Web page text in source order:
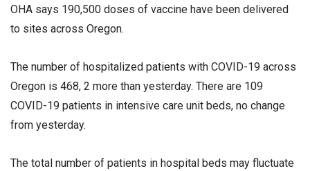
OHA says 190,500 doses of vaccine have been delivered
to sites across Oregon.
The number of hospitalized patients with COVID-19 across
Oregon is 468, 2 more than yesterday. There are 109
COVID-19 patients in intensive care unit beds, no change
from yesterday.
The total number of patients in hospital beds may fluctuate